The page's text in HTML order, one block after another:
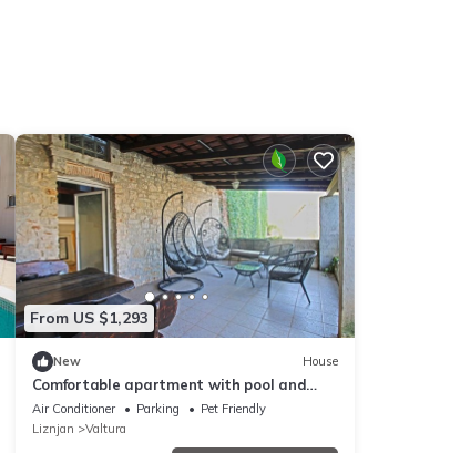
From US $1,293
New House
Comfortable apartment with pool and
garden
Air Conditioner Parking
Pet Friendly
Liznjan
Valtura